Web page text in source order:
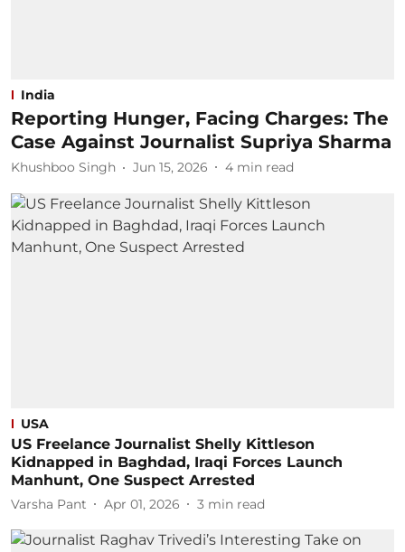
India
Reporting Hunger, Facing Charges: The
Case Against Journalist Supriya Sharma
Khushboo Singh Jun 15, 2026 4 min read
USA
US Freelance Journalist Shelly Kittleson
Kidnapped in Baghdad, Iraqi Forces Launch
Manhunt, One Suspect Arrested
Varsha Pant Apr 01, 2026 3 min read